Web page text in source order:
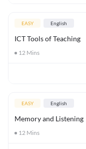
EASY English
ICT Tools of Teaching
12 Mins
EASY English
Memory and Listening
12 Mins